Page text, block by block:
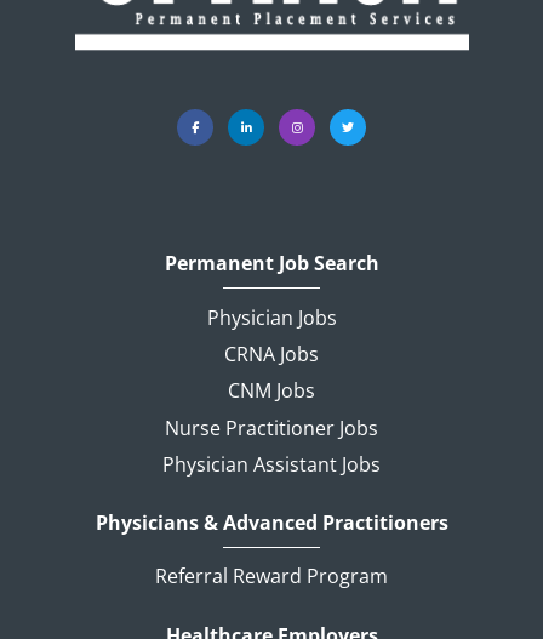
Permanent Job Search
Physician Jobs
CRNA Jobs
CNM Jobs
Nurse Practitioner Jobs
Physician Assistant Jobs
Physicians & Advanced Practitioners
Referral Reward Program